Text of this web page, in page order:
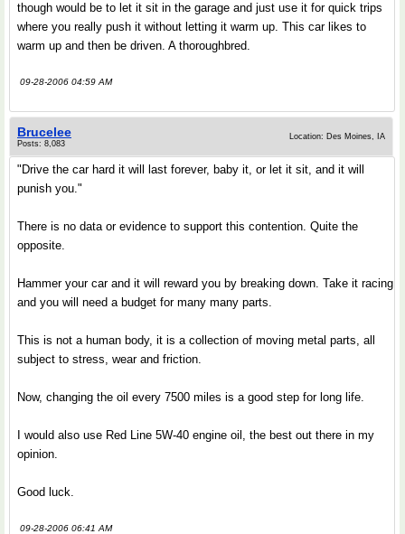
though would be to let it sit in the garage and just use it for quick trips
where you really push it without letting it warm up. This car likes to
warm up and then be driven. A thoroughbred.
09-28-2006 04:59 AM
Brucelee
Posts: 8,083
Location: Des Moines, IA
"Drive the car hard it will last forever, baby it, or let it sit, and it will
punish you."
There is no data or evidence to support this contention. Quite the
opposite.
Hammer your car and it will reward you by breaking down. Take it racing
and you will need a budget for many many parts.
This is not a human body, it is a collection of moving metal parts, all
subject to stress, wear and friction.
Now, changing the oil every 7500 miles is a good step for long life.
I would also use Red Line 5W-40 engine oil, the best out there in my
opinion.
Good luck.
09-28-2006 06:41 AM